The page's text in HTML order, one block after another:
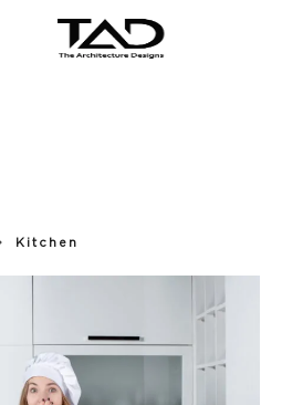
Kitchen